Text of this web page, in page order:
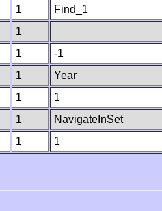
1
Find_1
1
1
-1
1
Year
1
1
1
NavigateInSet
1 1